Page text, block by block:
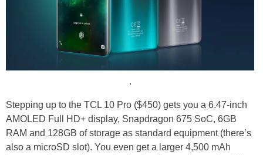
.
Stepping up to the TCL 10 Pro ($450) gets you a 6.47-inch
AMOLED Full HD+ display, Snapdragon 675 SoC, 6GB
RAM and 128GB of storage as standard equipment (there’s
also a microSD slot). You even get a larger 4,500 mAh